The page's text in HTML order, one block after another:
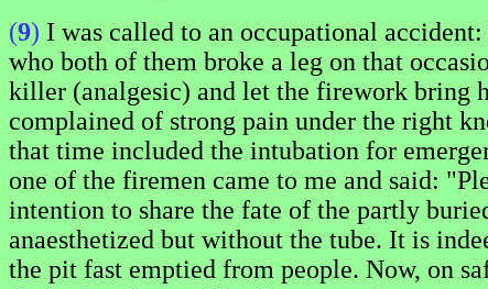
(9) I was called to an occupational
who both of them broke a leg on that
killer (analgesic) and let the firework bring
complained of strong pain under the right
that time included the intubation for
one of the firemen came to me and said:
intention to share the fate of the partly
anaesthetized but without the tube. It is
the pit fast emptied from people. Now, on